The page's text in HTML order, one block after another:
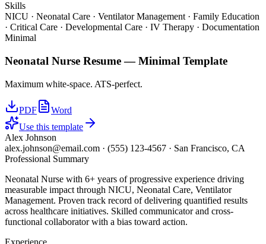
Skills
NICU · Neonatal Care · Ventilator Management · Family Education
· Critical Care · Developmental Care · IV Therapy · Documentation
Minimal
Neonatal Nurse Resume —Minimal Template
Maximum white-space. ATS-perfect.
PDF
Word
Use this template
Alex Johnson
alex.johnson@email.com · (555) 123-4567 · San Francisco, CA
Professional Summary
Neonatal Nurse with 6+ years of progressive experience driving
measurable impact through NICU, Neonatal Care, Ventilator
Management. Proven track record of delivering quantified results
across healthcare initiatives. Skilled communicator and cross-
functional collaborator with a bias toward action.
Experience